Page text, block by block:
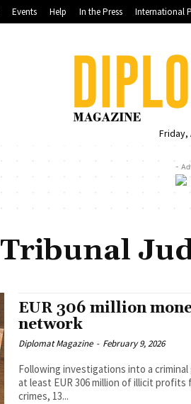
Events Help In the Press International
Friday,
-
Tribunal
EUR 306 million
network
Diplomat Magazine - February 9, 2026
Following investigations into a
at least EUR 306 million of illicit
crimes, 13...